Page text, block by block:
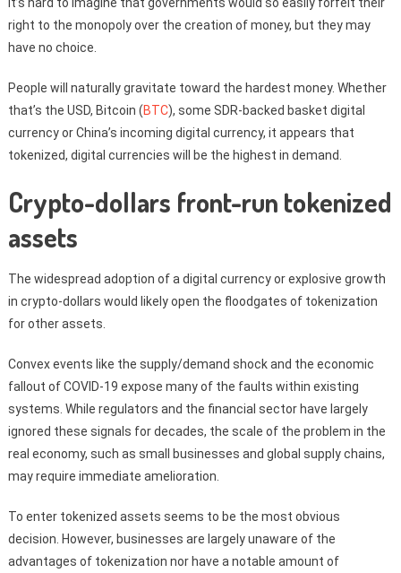
right to the monopoly over the creation of money, but they may
have no choice.
People will naturally gravitate toward the hardest money. Whether
that’s the USD, Bitcoin (BTC), some SDR-backed basket digital
currency or China’s incoming digital currency, it appears that
tokenized, digital currencies will be the highest in demand.
Crypto-dollars front-run tokenized
assets
The widespread adoption of a digital currency or explosive growth
in crypto-dollars would likely open the floodgates of tokenization
for other assets.
Convex events like the supply/demand shock and the economic
fallout of COVID-19 expose many of the faults within existing
systems. While regulators and the financial sector have largely
ignored these signals for decades, the scale of the problem in the
real economy, such as small businesses and global supply chains,
may require immediate amelioration.
To enter tokenized assets seems to be the most obvious
decision. However, businesses are largely unaware of the
advantages of tokenization nor have a notable amount of